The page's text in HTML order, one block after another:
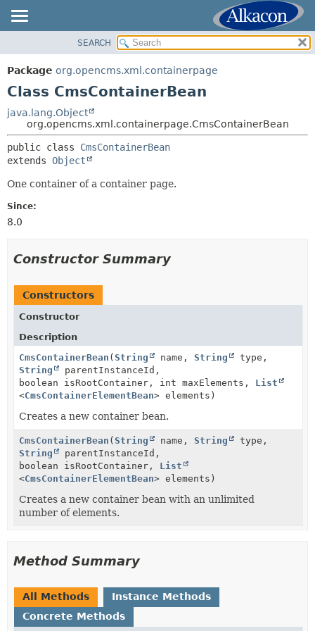
PACKAGE
CLASS
TREE
DEPRECATED
INDEX
HELP
SUMMARY:
METHOD
DETAIL:
SEARCH
Package org.opencms.xml.containerpage
Class CmsContainerBean
java.lang.Object
org.opencms.xml.containerpage.CmsContainerBean
public class CmsContainerBean
extends Object
One container of a container page.
Since:
8.0
Constructor Summary
Constructors
Constructor
Description
CmsContainerBean (String name, String
type,
String
parentInstanceId,
boolean isRootContainer, int maxElements, List
<CmsContainerElementBean> elements)
Creates a new container bean.
CmsContainerBean (String name, String
type,
String
parentInstanceId,
boolean isRootContainer, List
<CmsContainerElementBean> elements)
Creates a new container bean with an unlimited
number of elements.
Method Summary
All Methods
Instance Methods
Concrete Methods